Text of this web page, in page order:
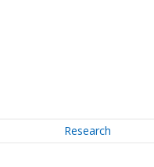
Research